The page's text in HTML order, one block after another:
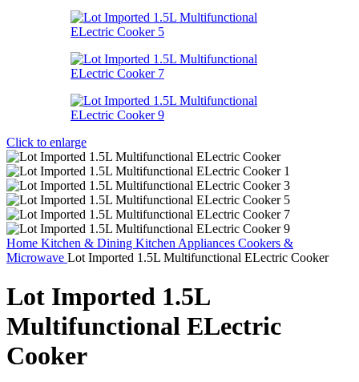
Click to enlarge
Home Kitchen & Dining Kitchen Appliances Cookers &
Microwave Lot Imported 1.5L Multifunctional ELectric Cooker
Lot Imported 1.5L
Multifunctional ELectric
Cooker